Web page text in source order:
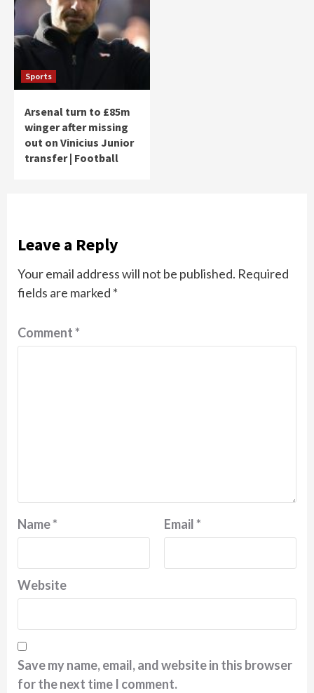
Sports
Arsenal turn to £85m
winger after missing
out on Vinicius Junior
transfer | Football
Leave a Reply
Your email address will not be published. Required
fields are marked *
Comment*
Name* Email*
Website
Save my name, email, and website in this browser
for the next time I comment.